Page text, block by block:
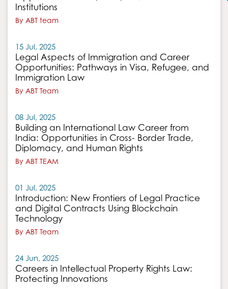
Institutions
By ABT team
15 Jul, 2025
Legal Aspects of Immigration and Career
Opportunities: Pathways in Visa, Refugee, and
Immigration Law
By ABT Team
08 Jul, 2025
Building an International Law Career from
India: Opportunities in Cross- Border Trade,
Diplomacy, and Human Rights
By ABT TEAM
01 Jul, 2025
Introduction: New Frontiers of Legal Practice
and Digital Contracts Using Blockchain
Technology
By ABT Team
24 Jun, 2025
Careers in Intellectual Property Rights Law:
Protecting Innovations